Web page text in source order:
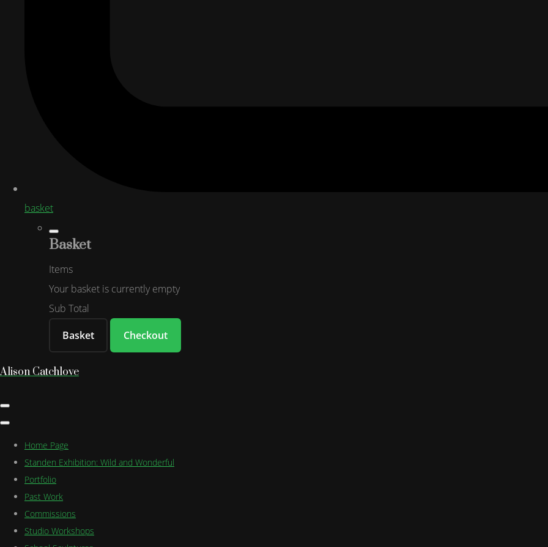
basket
Basket
Items
Your basket is currently empty
Sub Total
Basket
Checkout
Alison Catchlove
Home Page
Standen Exhibition: Wild and Wonderful
Portfolio
Past Work
Commissions
Studio Workshops